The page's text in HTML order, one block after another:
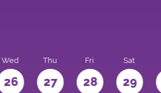
Wed
26
Thu
27
Fri
28
Sat
29